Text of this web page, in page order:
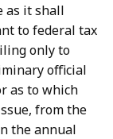
as it shall
to federal tax
only to
official
as to which
from the
the annual